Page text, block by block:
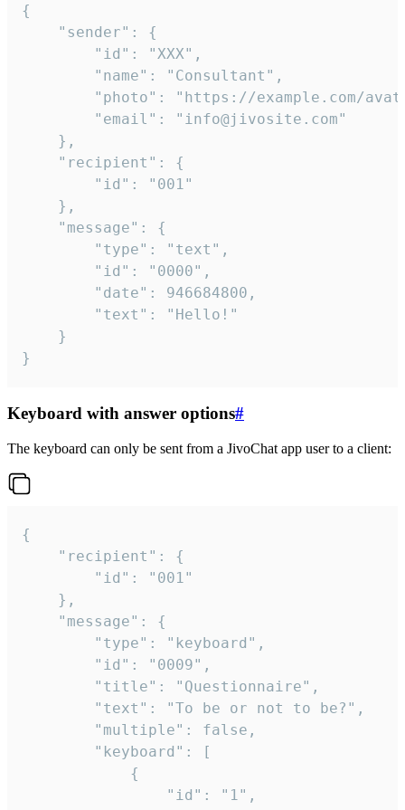
{
}
Keyboard with answer options#
The keyboard can only be sent from a JivoChat app user to a client:
{